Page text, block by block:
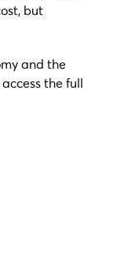
but
and the
the full